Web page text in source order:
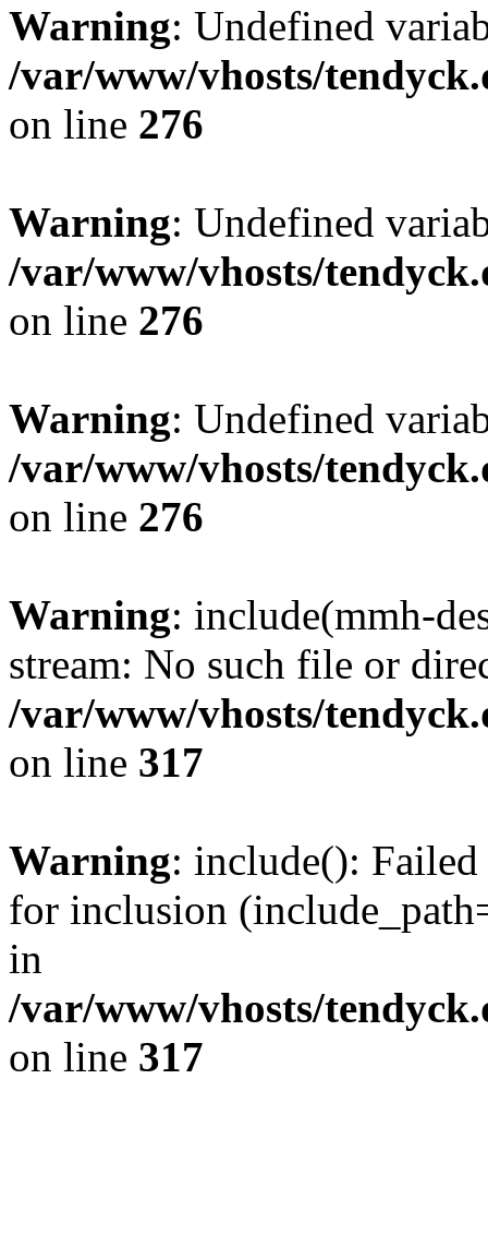
Warning: Undefined
/var/www/vhosts/
on line 276
Warning: Undefined
/var/www/vhosts/
on line 276
Warning: Undefined
/var/www/vhosts/
on line 276
Warning: include(mmh-
stream: No such file or
/var/www/vhosts/
on line 317
Warning: include():
for inclusion
in
/var/www/vhosts/
on line 317